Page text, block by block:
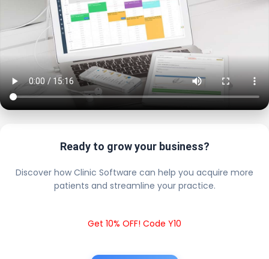
Ready to grow your business?
Discover how Clinic Software can help you acquire more
patients and streamline your practice.
Get 10% OFF! Code Y10